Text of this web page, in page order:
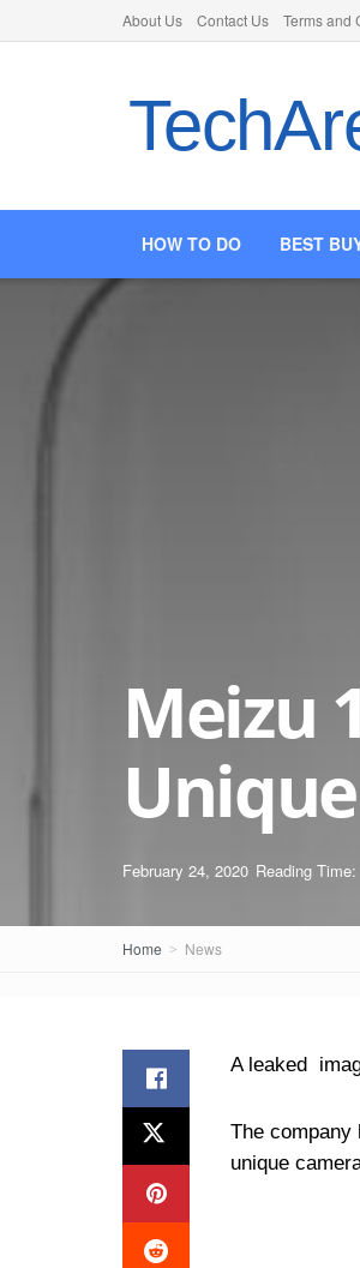
About Us Contact Us Terms and
HOW TO DO BEST
Meizu
February 24, 2020 Reading
Home News
A leaked
The company
unique